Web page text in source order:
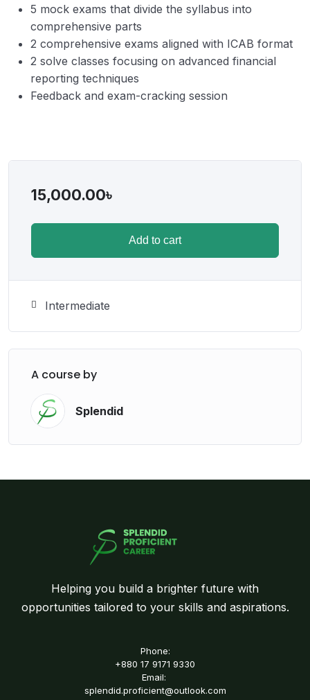
5 mock exams that divide the syllabus into
comprehensive parts
2 comprehensive exams aligned with ICAB format
2 solve classes focusing on advanced financial
reporting techniques
Feedback and exam-cracking session
15,000.00৳
Add to cart
Intermediate
A course by
Splendid
Helping you build a brighter future with
opportunities tailored to your skills and aspirations.
Phone:
+880 17 9171 9330
Email:
splendid.proficient@outlook.com